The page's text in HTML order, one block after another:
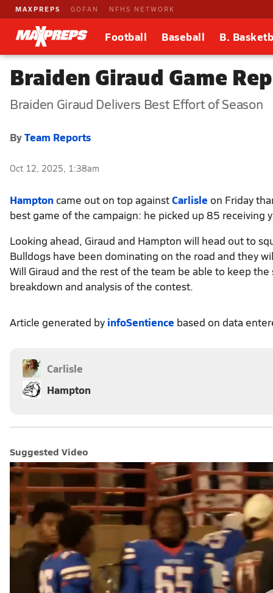
MAXPREPS GOFAN NFHS NETWORK
Football Baseball B.
Braiden Giraud Game
Braiden Giraud Delivers Best Effort of Season
ByTeam Reports
Oct 12, 2025, 1:38am
Hampton came out on top againstCarlisle on Friday
best game of the campaign: he picked up 85 receiving
Looking ahead, Giraud and Hampton will head out to
Bulldogs have been dominating on the road and they
Will Giraud and the rest of the team be able to keep
breakdown and analysis of the contest.
Article generated by infoSentience based on data
Carlisle
Hampton
Suggested Video